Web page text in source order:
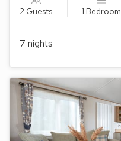
2 Guests 1 Bedroom
7 nights